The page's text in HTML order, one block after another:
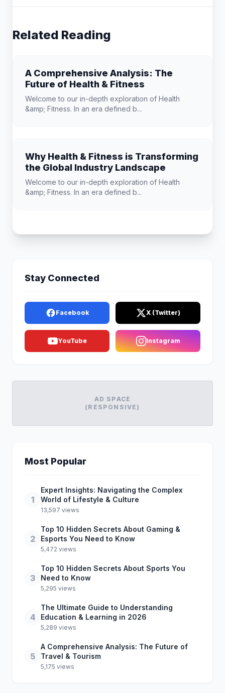
Related Reading
A Comprehensive Analysis: The
Future of Health & Fitness
Welcome to our in-depth exploration of Health
&amp; Fitness. In an era defined b...
Why Health & Fitness is Transforming
the Global Industry Landscape
Welcome to our in-depth exploration of Health
&amp; Fitness. In an era defined b...
Stay Connected
Facebook X (Twitter)
YouTube Instagram
AD SPACE
(RESPONSIVE)
Most Popular
1
Expert Insights: Navigating the Complex
World of Lifestyle & Culture
13,597 views
2
Top 10 Hidden Secrets About Gaming &
Esports You Need to Know
5,472 views
3
Top 10 Hidden Secrets About Sports You
Need to Know
5,295 views
4
The Ultimate Guide to Understanding
Education & Learning in 2026
5,289 views
5
A Comprehensive Analysis: The Future of
Travel & Tourism
5,175 views